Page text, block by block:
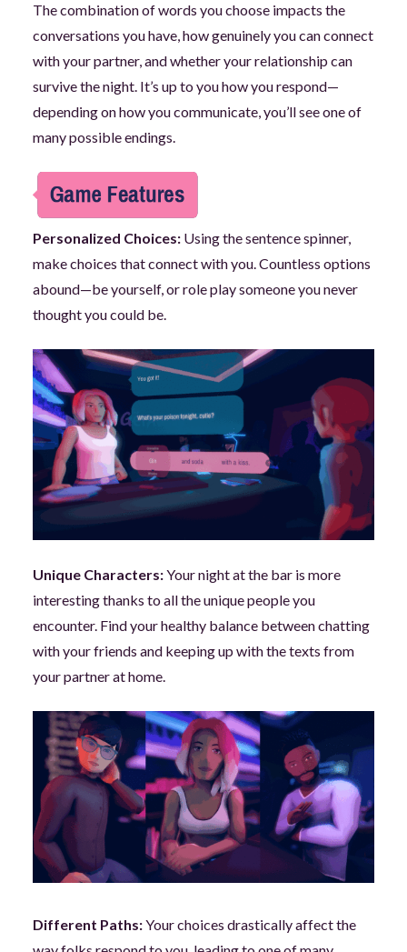
The combination of words you choose impacts the
conversations you have, how genuinely you can connect
with your partner, and whether your relationship can
survive the night. It’s up to you how you respond—
depending on how you communicate, you’ll see one of
many possible endings.
Personalized Choices: Using the sentence spinner,
make choices that connect with you. Countless options
abound—be yourself, or role play someone you never
thought you could be.
Unique Characters:Your night at the bar is more
interesting thanks to all the unique people you
encounter. Find your healthy balance between chatting
with your friends and keeping up with the texts from
your partner at home.
Different Paths:Your choices drastically affect the